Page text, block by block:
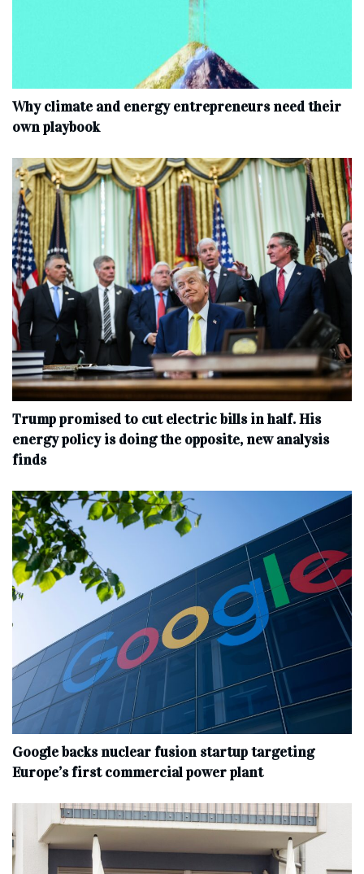
Why climate and energy entrepreneurs need their
own playbook
Trump promised to cut electric bills in half. His
energy policy is doing the opposite, new analysis
finds
Google backs nuclear fusion startup targeting
Europe’s first commercial power plant